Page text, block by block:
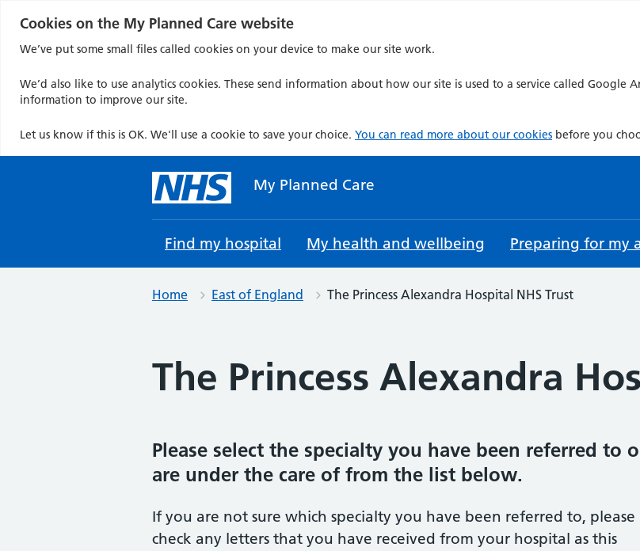
Cookies on the My Planned Care website
We’ve put some small files called cookies on your device to make our site work.
We’d also like to use analytics cookies. These send information about how our site is used to a service called Google
information to improve our site.
Let us know if this is OK. We'll use a cookie to save your choice. You can read more about our cookies before you
My Planned Care
Find my hospital My health and wellbeing Preparing for my
Home East of England The Princess Alexandra Hospital NHS Trust
The Princess Alexandra
Please select the specialty you have been referred to
are under the care of from the list below.
If you are not sure which specialty you have been referred to, please
check any letters that you have received from your hospital as this